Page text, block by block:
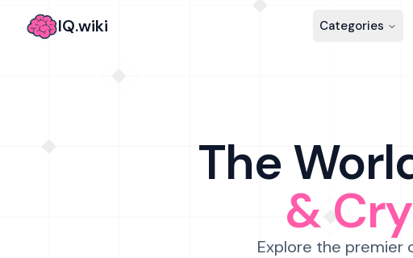
IQ.wiki Categories
The
&
Explore the premier